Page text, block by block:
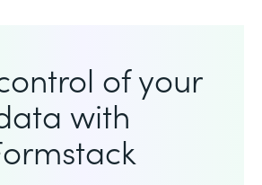
of your
with